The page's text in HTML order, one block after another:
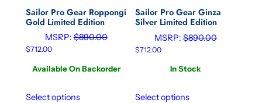
Sailor Pro Gear Roppongi
Gold Limited Edition
MSRP:$890.00
$712.00
Available On Backorder
Select options
Sailor Pro Gear Ginza
Silver Limited Edition
MSRP:$890.00
$712.00
In Stock
Select options